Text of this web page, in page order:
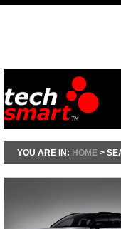
YOU ARE IN: HOME >